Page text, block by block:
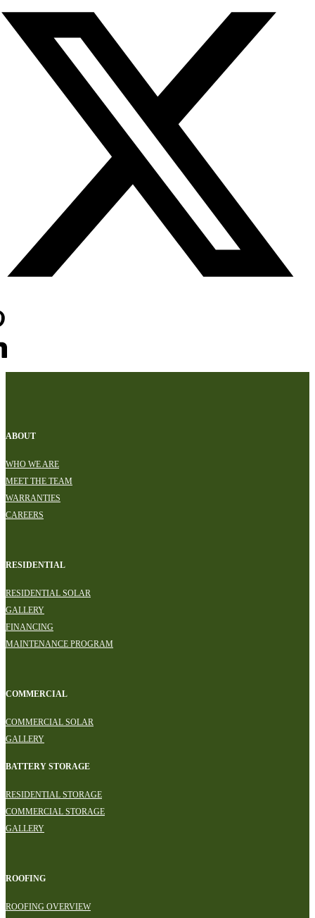
ABOUT
WHO WE ARE
MEET THE TEAM
WARRANTIES
CAREERS
RESIDENTIAL
RESIDENTIAL SOLAR
GALLERY
FINANCING
MAINTENANCE PROGRAM
COMMERCIAL
COMMERCIAL SOLAR
GALLERY
BATTERY STORAGE
RESIDENTIAL STORAGE
COMMERCIAL STORAGE
GALLERY
ROOFING
ROOFING OVERVIEW